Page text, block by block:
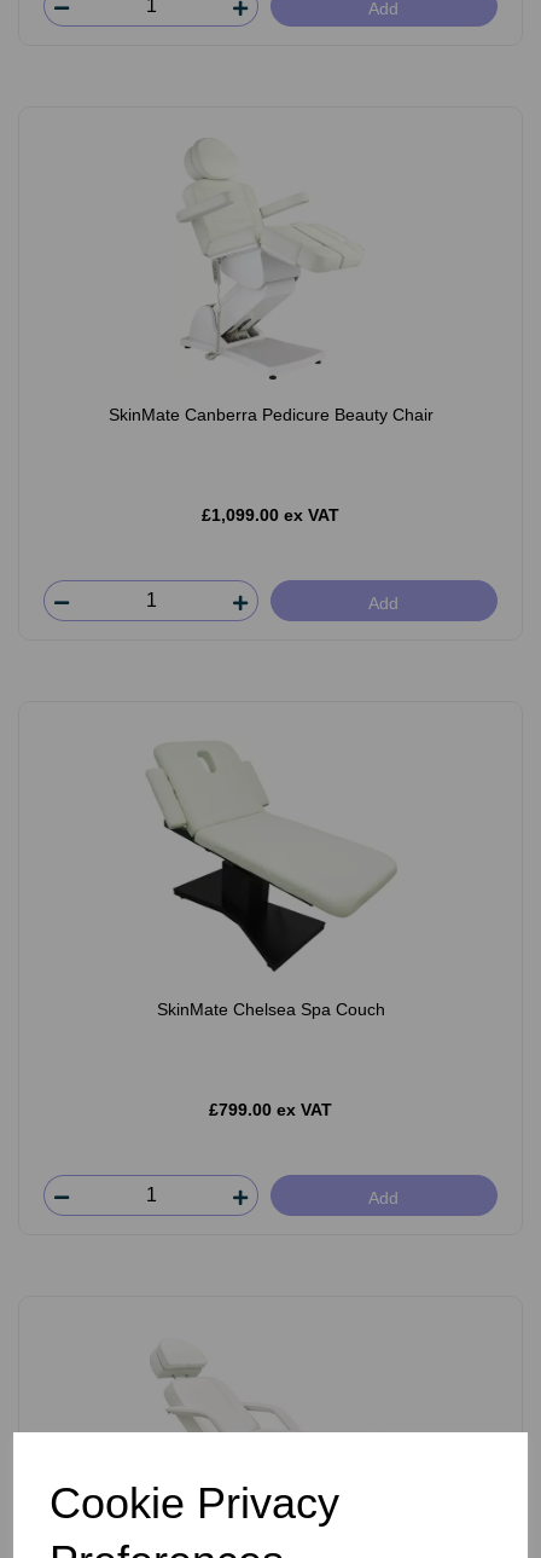
Cookie Privacy
Add
SkinMate Canberra Pedicure Beauty Chair
£1,099.00 ex VAT
Add
SkinMate Chelsea Spa Couch
£799.00 ex VAT
Add